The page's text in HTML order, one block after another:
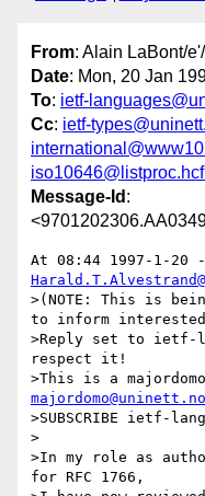
From: Alain LaBont/
Date: Mon, 20 Jan
To: ietf-
Cc: ietf-
Message-Id :
>(NOTE: This is
to inform
>Reply set to ietf-
respect it!
majordomo@uninett.no
>SUBSCRIBE ietf-
>
>In my role as
for RFC 1766,